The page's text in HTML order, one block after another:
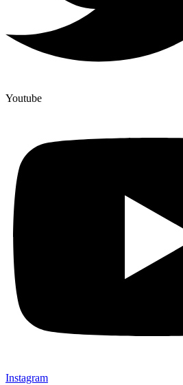
Youtube
Instagram